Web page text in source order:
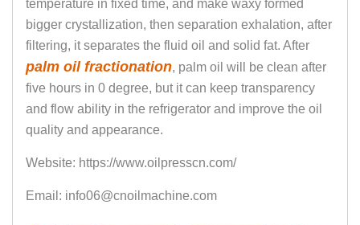
temperature in fixed time, and make waxy formed
bigger crystallization, then separation exhalation, after
filtering, it separates the fluid oil and solid fat. After
palm oil fractionation, palm oil will be clean after
five hours in 0 degree, but it can keep transparency
and flow ability in the refrigerator and improve the oil
quality and appearance.
Website: https://www.oilpresscn.com/
Email: info06@cnoilmachine.com